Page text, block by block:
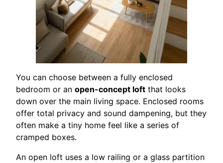
You can choose between a fully enclosed
bedroom or an open-concept loft that looks
down over the main living space. Enclosed rooms
offer total privacy and sound dampening, but they
often make a tiny home feel like a series of
cramped boxes.
An open loft uses a low railing or a glass partition